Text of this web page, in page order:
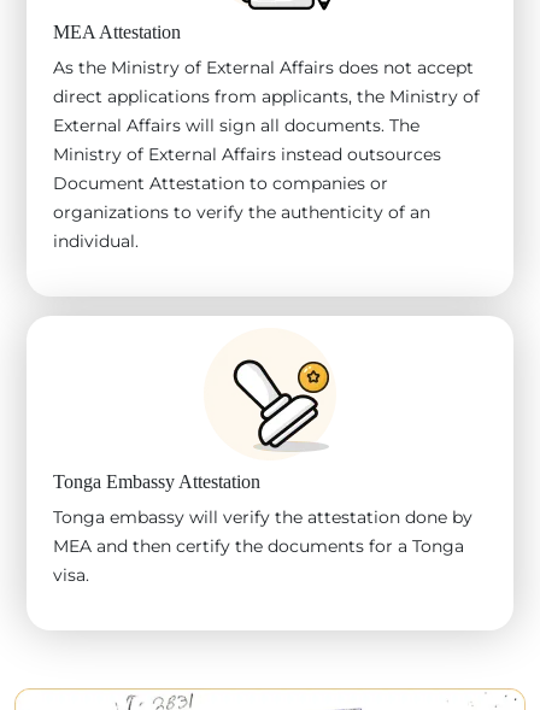
MEA Attestation
As the Ministry of External Affairs does not accept
direct applications from applicants, the Ministry of
External Affairs will sign all documents. The
Ministry of External Affairs instead outsources
Document Attestation to companies or
organizations to verify the authenticity of an
individual.
Tonga Embassy Attestation
Tonga embassy will verify the attestation done by
MEA and then certify the documents for a Tonga
visa.